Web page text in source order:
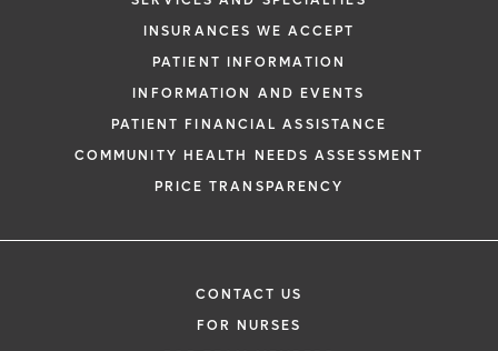
INSURANCES WE ACCEPT
PATIENT INFORMATION
INFORMATION AND EVENTS
PATIENT FINANCIAL ASSISTANCE
COMMUNITY HEALTH NEEDS ASSESSMENT
PRICE TRANSPARENCY
CONTACT US
FOR NURSES